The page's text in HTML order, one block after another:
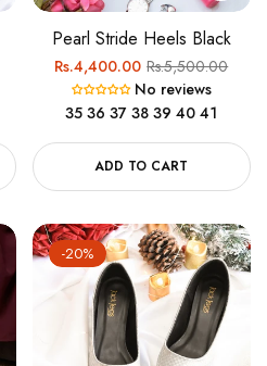
Pearl Stride Heels Black
Regular
price
Rs.4,400.00Sale
price
Rs.5,500.00
No reviews
35 36 37 38 39 40 41
ADD TO CART
-20%